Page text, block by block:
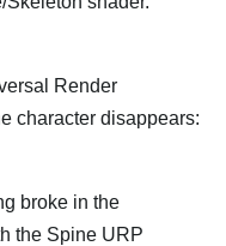
Render
character disappears:
broke in the
the Spine URP